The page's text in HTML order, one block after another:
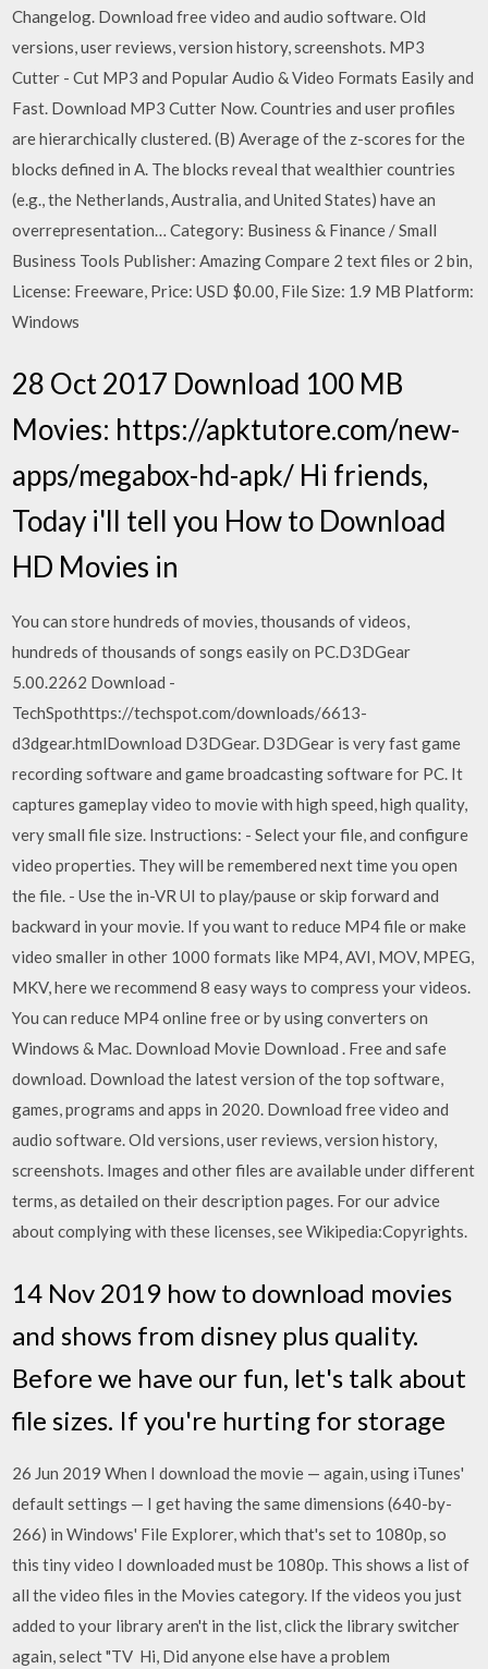
Changelog. Download free video and audio software. Old
versions, user reviews, version history, screenshots. MP3
Cutter - Cut MP3 and Popular Audio & Video Formats Easily and
Fast. Download MP3 Cutter Now. Countries and user profiles
are hierarchically clustered. (B) Average of the z-scores for the
blocks defined in A. The blocks reveal that wealthier countries
(e.g., the Netherlands, Australia, and United States) have an
overrepresentation… Category: Business & Finance / Small
Business Tools Publisher: Amazing Compare 2 text files or 2 bin,
License: Freeware, Price: USD $0.00, File Size: 1.9 MB Platform:
Windows
28 Oct 2017 Download 100 MB
Movies: https://apktutore.com/new-
apps/megabox-hd-apk/ Hi friends,
Today i'll tell you How to Download
HD Movies in
You can store hundreds of movies, thousands of videos,
hundreds of thousands of songs easily on PC.D3DGear
5.00.2262 Download -
TechSpothttps://techspot.com/downloads/6613-
d3dgear.htmlDownload D3DGear. D3DGear is very fast game
recording software and game broadcasting software for PC. It
captures gameplay video to movie with high speed, high quality,
very small file size. Instructions: - Select your file, and configure
video properties. They will be remembered next time you open
the file. - Use the in-VR UI to play/pause or skip forward and
backward in your movie. If you want to reduce MP4 file or make
video smaller in other 1000 formats like MP4, AVI, MOV, MPEG,
MKV, here we recommend 8 easy ways to compress your videos.
You can reduce MP4 online free or by using converters on
Windows & Mac. Download Movie Download . Free and safe
download. Download the latest version of the top software,
games, programs and apps in 2020. Download free video and
audio software. Old versions, user reviews, version history,
screenshots. Images and other files are available under different
terms, as detailed on their description pages. For our advice
about complying with these licenses, see Wikipedia:Copyrights.
14 Nov 2019 how to download movies
and shows from disney plus quality.
Before we have our fun, let's talk about
file sizes. If you're hurting for storage
26 Jun 2019 When I download the movie — again, using iTunes'
default settings — I get having the same dimensions (640-by-
266) in Windows' File Explorer, which that's set to 1080p, so
this tiny video I downloaded must be 1080p. This shows a list of
all the video files in the Movies category. If the videos you just
added to your library aren't in the list, click the library switcher
again, select "TV Hi, Did anyone else have a problem